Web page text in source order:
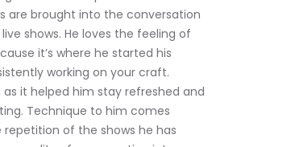
are brought into the conversation
shows. He loves the feeling of
it’s where he started his
working on your craft.
it helped him stay refreshed and
Technique to him comes
of the shows he has